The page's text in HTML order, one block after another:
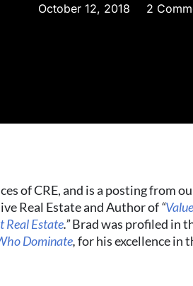
October 12, 2018 2
of CRE, and is a posting from
Real Estate and Author of“
Real Estate.”Brad was profiled in
Dominate,for his excellence in